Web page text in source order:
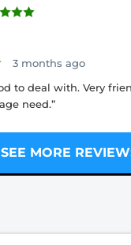
3 months ago
to deal with. Very
need.”
SEE MORE